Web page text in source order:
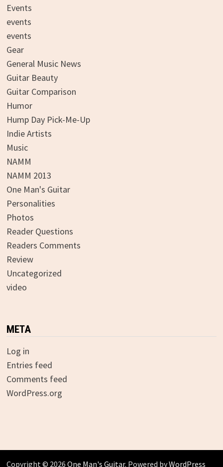
Events
events
events
Gear
General Music News
Guitar Beauty
Guitar Comparison
Humor
Hump Day Pick-Me-Up
Indie Artists
Music
NAMM
NAMM 2013
One Man's Guitar
Personalities
Photos
Reader Questions
Readers Comments
Review
Uncategorized
video
META
Log in
Entries feed
Comments feed
WordPress.org
Copyright © 2026 One Man's Guitar. Powered byWordPress